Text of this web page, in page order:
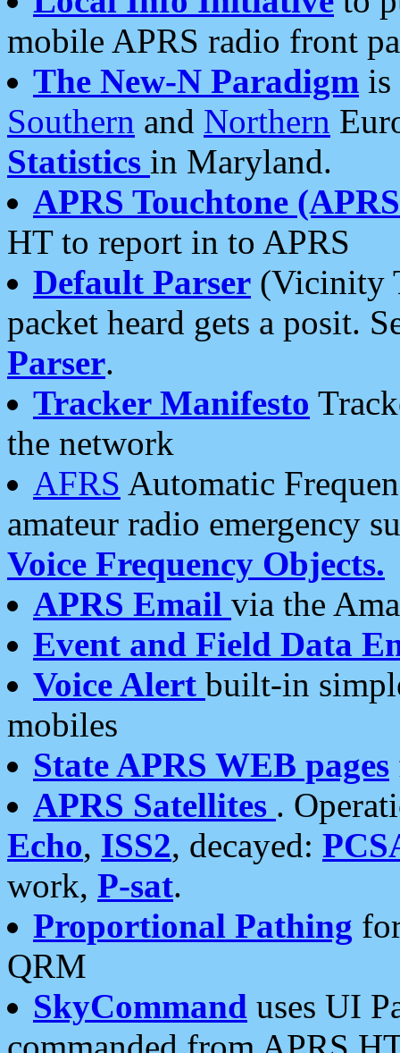
mobile APRS radio front
The New-N Paradigm is
Southern and Northern
Statistics in Maryland.
APRS Touchtone
HT to report in to APRS
Default Parser (Vicinity
packet heard gets a posit.
Parser.
Tracker Manifesto
the network
AFRS Automatic
amateur radio emergency
Voice Frequency Objects.
APRS Email via the
Event and Field Data
Voice Alert built-in
mobiles
State APRS WEB pages
APRS Satellites .
Echo, ISS2, decayed:
work, P-sat.
Proportional Pathing
QRM
SkyCommand uses UI